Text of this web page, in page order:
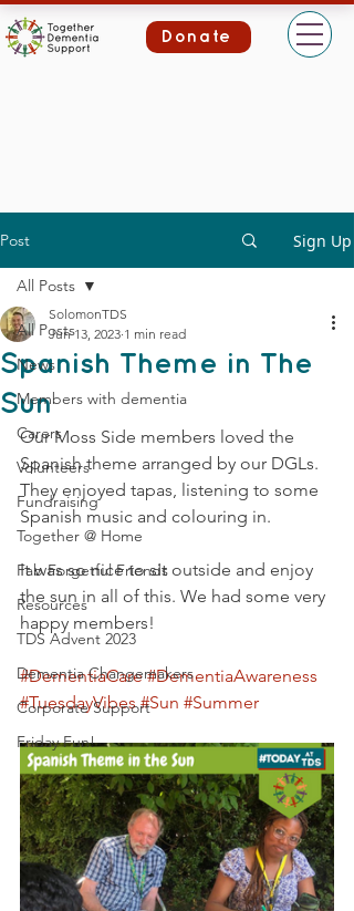
Donate
Post Sign Up
All Posts
News
Members with dementia
Carers
Volunteers
Fundraising
Together @ Home
Fab Forgetful Friends
Resources
TDS Advent 2023
Dementia Changemakers
Corporate Support
Friday Fun!
All Posts
Spanish Theme in The
Sun
SolomonTDS
Jun 13, 2023 1 min read
Our Moss Side members loved the
Spanish theme arranged by our DGLs.
They enjoyed tapas, listening to some
Spanish music and colouring in.
It was so nice to sit outside and enjoy
the sun in all of this. We had some very
happy members!
#DementiaCare #DementiaAwareness
#TuesdayVibes #Sun #Summer